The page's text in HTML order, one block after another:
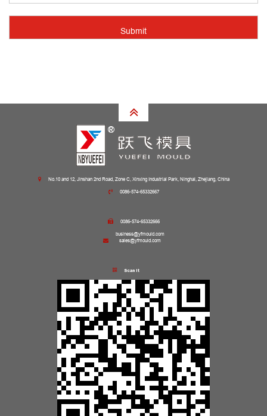
No.10 and 12, Jinshan 2nd Road, Zone C, Xinxing Industrial Park, Ninghai, Zhejiang, China
0086-574-65332667
0086-574-65332666
business@yfmould.com
sales@yfmould.com
Scan it